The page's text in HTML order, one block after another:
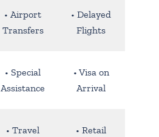
• Airport
Transfers
• Delayed
Flights
• Special
Assistance
• Visa on
Arrival
• Travel
• Retail